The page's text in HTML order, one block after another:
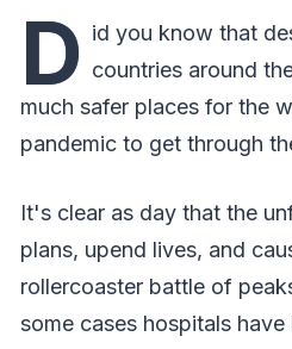
D id you know that
countries around
much safer places for the
pandemic to get through
It's clear as day that the
plans, upend lives, and
rollercoaster battle of
some cases hospitals